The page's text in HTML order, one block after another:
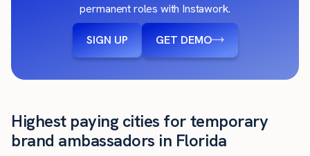
permanent roles with Instawork.
SIGN UP GET DEMO
Highest paying cities for temporary
brand ambassadors in Florida